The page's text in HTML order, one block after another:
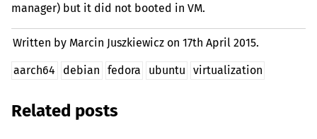
manager) but it did not booted in VM.
Written by Marcin Juszkiewicz on17th April 2015.
aarch64 debian fedora ubuntu virtualization
Related posts